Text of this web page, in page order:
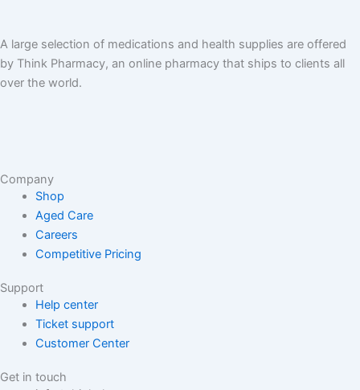
A large selection of medications and health supplies are offered
by Think Pharmacy, an online pharmacy that ships to clients all
over the world.
Company
Shop
Aged Care
Careers
Competitive Pricing
Support
Help center
Ticket support
Customer Center
Get in touch